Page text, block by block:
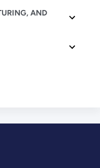
AND